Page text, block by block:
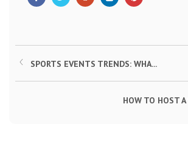
SPORTS EVENTS TRENDS: WHA...
HOW TO HOST A